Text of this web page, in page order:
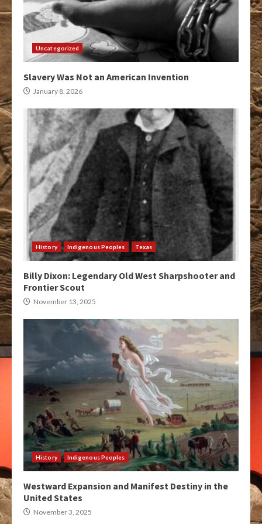
Uncategorized
Slavery Was Not an American Invention
January 8, 2026
History Indigenous Peoples Texas
Billy Dixon: Legendary Old West Sharpshooter and
Frontier Scout
November 13, 2025
History Indigenous Peoples
Westward Expansion and Manifest Destiny in the
United States
November 3, 2025